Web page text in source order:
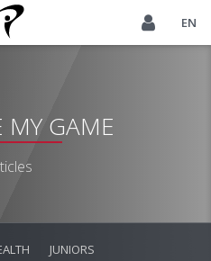
EN
MY GAME
JUNIORS